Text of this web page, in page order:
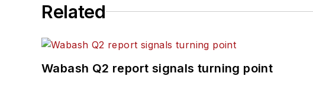
Related
Wabash Q2 report signals turning point